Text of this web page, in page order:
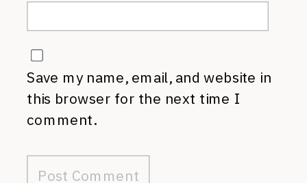
Save my name, email, and website in
this browser for the next time I
comment.